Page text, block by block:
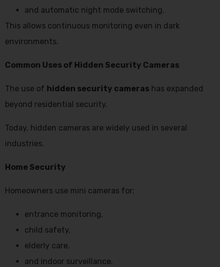
and automatic night mode switching.
This allows continuous monitoring even in dark
environments.
Common Uses of Hidden Security Cameras
The use of hidden security cameras has expanded
beyond residential security.
Today, hidden cameras are widely used in several
industries.
Home Security
Homeowners use mini cameras for:
entrance monitoring,
child safety,
elderly care,
and indoor surveillance.